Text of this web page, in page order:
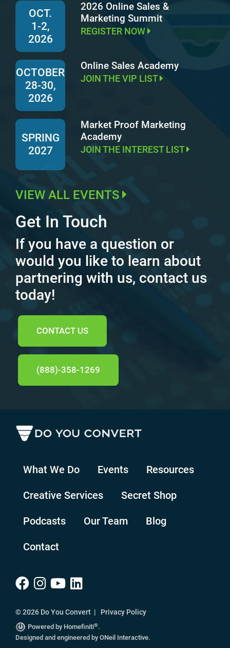
OCT.
1-2,
2026
2026 Online Sales &
Marketing Summit
REGISTER NOW
OCTOBER
28-30,
2026
Online Sales Academy
JOIN THE VIP LIST
SPRING
2027
Market Proof Marketing
Academy
JOIN THE INTEREST LIST
VIEW ALL EVENTS
Get In Touch
If you have a question or
would you like to learn about
partnering with us, contact us
today!
CONTACT US
(888)-358-1269
What We Do Events Resources
Creative Services Secret Shop
Podcasts Our Team Blog
Contact
© 2026 Do You Convert | Privacy Policy
Powered by Homefiniti®.
Designed and engineered by ONeil Interactive.